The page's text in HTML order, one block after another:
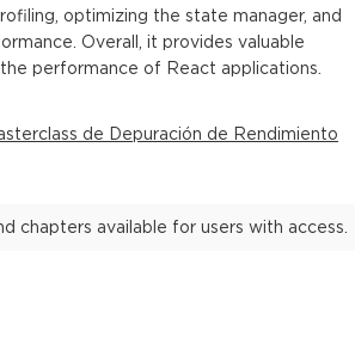
optimizing the state manager, and
Overall, it provides valuable
performance of React applications.
de Depuración de Rendimiento
chapters available for users with access.